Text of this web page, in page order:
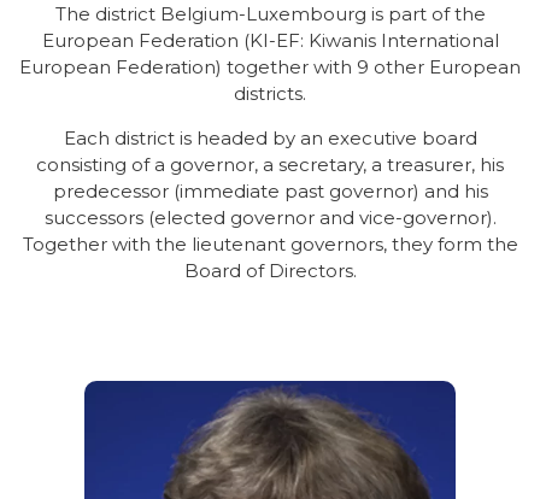
The district Belgium-Luxembourg is part of the
European Federation (KI-EF: Kiwanis International
European Federation) together with 9 other European
districts.
Each district is headed by an executive board
consisting of a governor, a secretary, a treasurer, his
predecessor (immediate past governor) and his
successors (elected governor and vice-governor).
Together with the lieutenant governors, they form the
Board of Directors.